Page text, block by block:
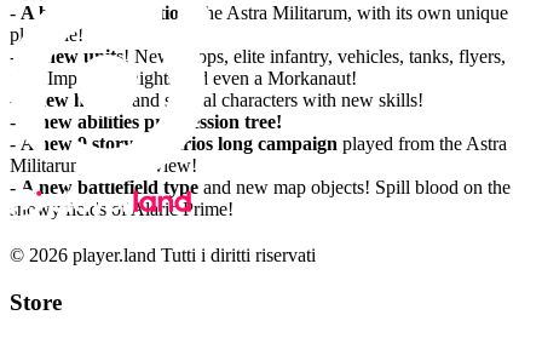
- A brand-new faction
, the Astra Militarum, with its own unique
playstyle!
-
27 new units! New troops, elite infantry, vehicles, tanks, flyers,
new Imperial Knights and even a Morkanaut!
-
4 new heroes and special characters with new skills!
-
A new abilities progression tree!
- A new 9 story scenarios long campaign played from the Astra
Militarum point of view!
- A new battlefield type and new map objects! Spill blood on the
snowy fields of Alaric Prime!
© 2026 player.land Tutti i diritti riservati
Store